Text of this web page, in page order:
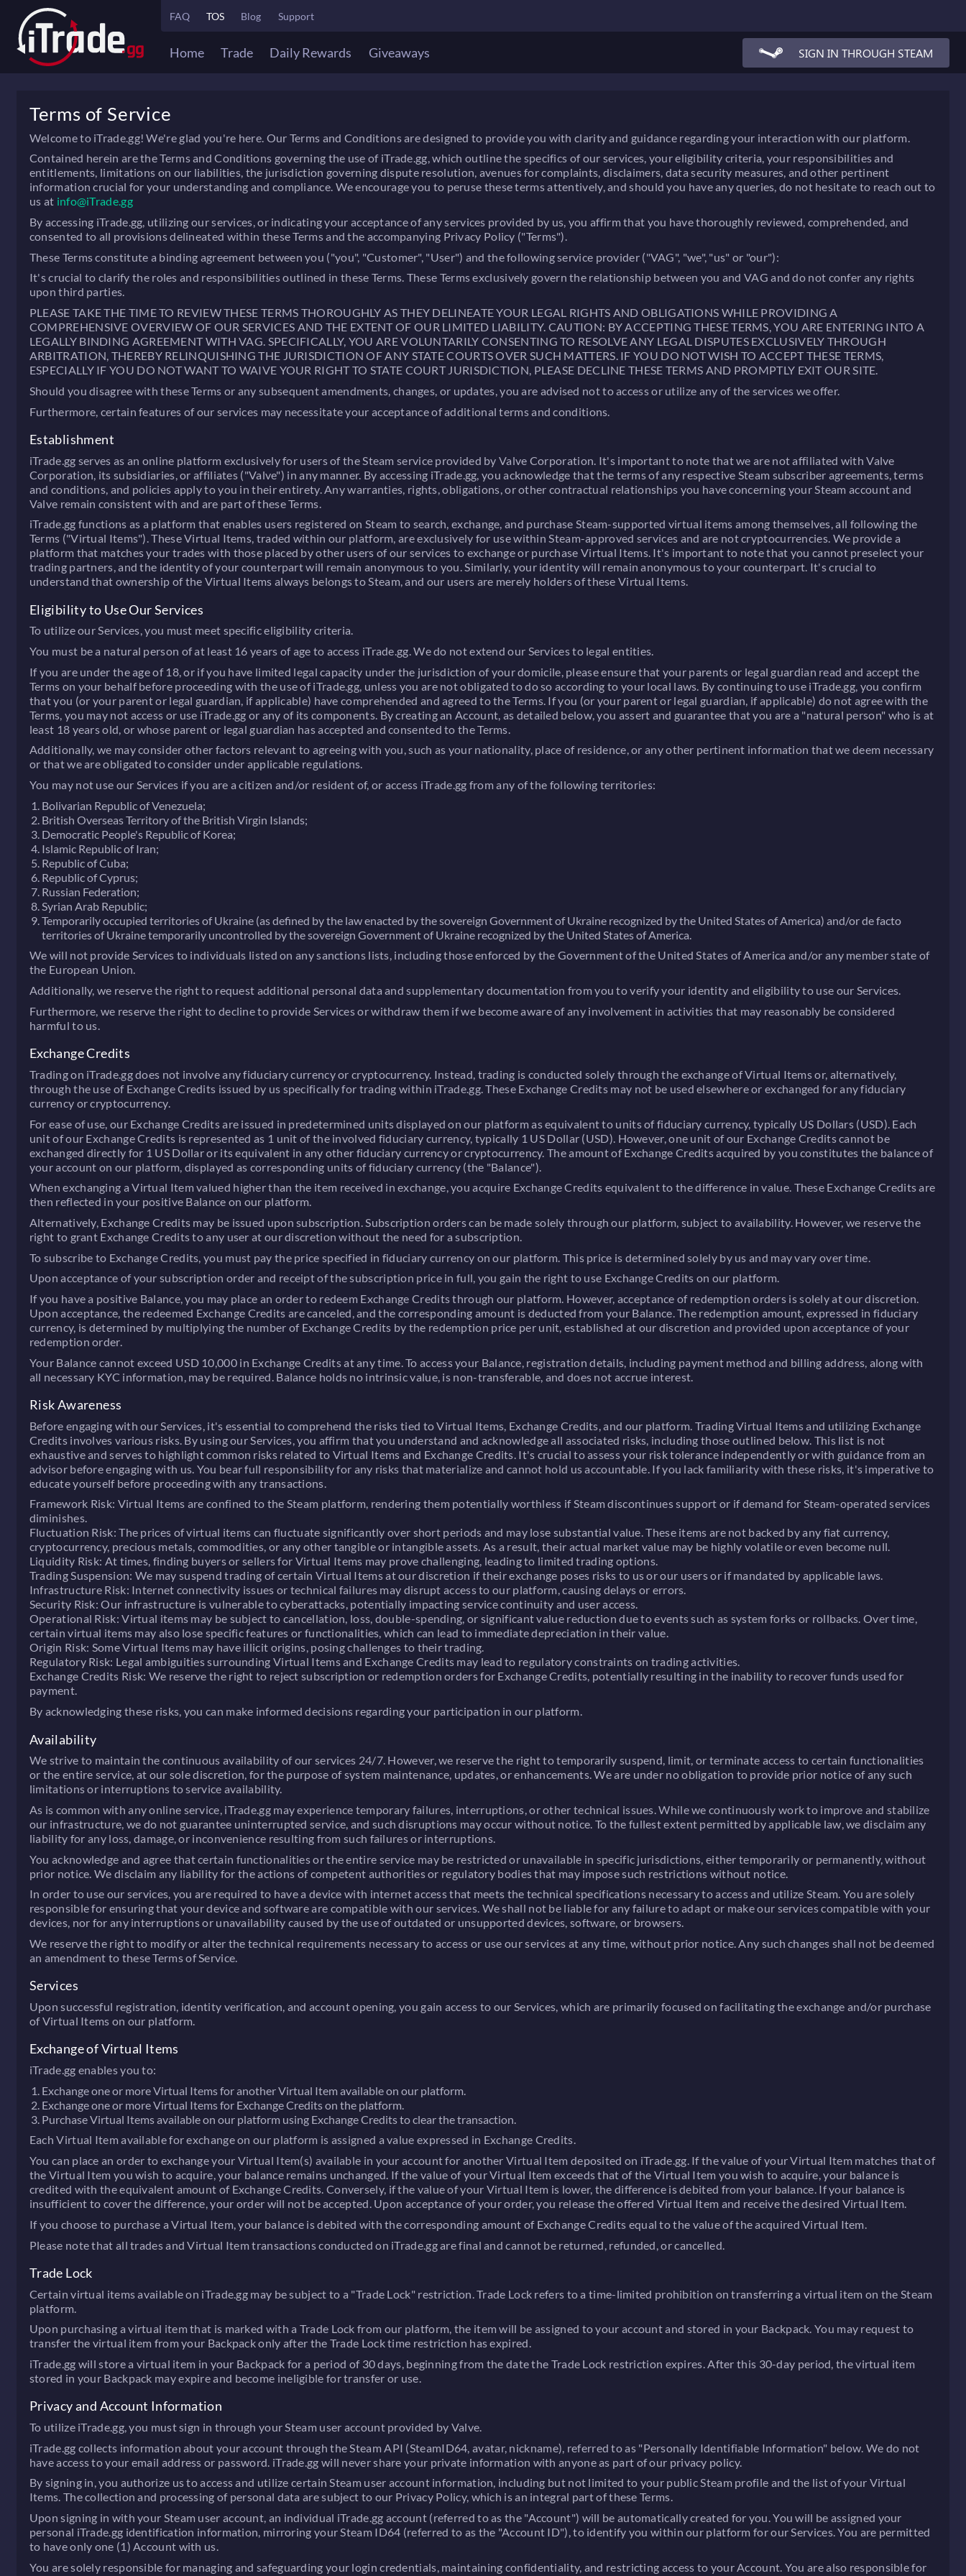
FAQ TOS Blog Support
Home Trade Daily Rewards Giveaways SIGN IN THROUGH STEAM
Terms of Service
Welcome to iTrade.gg! We're glad you're here. Our Terms and Conditions are designed to provide you with clarity and guidance regarding your interaction with our platform.
Contained herein are the Terms and Conditions governing the use of iTrade.gg, which outline the specifics of our services, your eligibility criteria, your responsibilities and
entitlements, limitations on our liabilities, the jurisdiction governing dispute resolution, avenues for complaints, disclaimers, data security measures, and other pertinent
information crucial for your understanding and compliance. We encourage you to peruse these terms attentively, and should you have any queries, do not hesitate to reach out to
us at info@iTrade.gg
By accessing iTrade.gg, utilizing our services, or indicating your acceptance of any services provided by us, you affirm that you have thoroughly reviewed, comprehended, and
consented to all provisions delineated within these Terms and the accompanying Privacy Policy ("Terms").
These Terms constitute a binding agreement between you ("you", "Customer", "User") and the following service provider ("VAG", "we", "us" or "our"):
It's crucial to clarify the roles and responsibilities outlined in these Terms. These Terms exclusively govern the relationship between you and VAG and do not confer any rights
upon third parties.
PLEASE TAKE THE TIME TO REVIEW THESE TERMS THOROUGHLY AS THEY DELINEATE YOUR LEGAL RIGHTS AND OBLIGATIONS WHILE PROVIDING A
COMPREHENSIVE OVERVIEW OF OUR SERVICES AND THE EXTENT OF OUR LIMITED LIABILITY. CAUTION: BY ACCEPTING THESE TERMS, YOU ARE ENTERING INTO A
LEGALLY BINDING AGREEMENT WITH VAG. SPECIFICALLY, YOU ARE VOLUNTARILY CONSENTING TO RESOLVE ANY LEGAL DISPUTES EXCLUSIVELY THROUGH
ARBITRATION, THEREBY RELINQUISHING THE JURISDICTION OF ANY STATE COURTS OVER SUCH MATTERS. IF YOU DO NOT WISH TO ACCEPT THESE TERMS,
ESPECIALLY IF YOU DO NOT WANT TO WAIVE YOUR RIGHT TO STATE COURT JURISDICTION, PLEASE DECLINE THESE TERMS AND PROMPTLY EXIT OUR SITE.
Should you disagree with these Terms or any subsequent amendments, changes, or updates, you are advised not to access or utilize any of the services we offer.
Furthermore, certain features of our services may necessitate your acceptance of additional terms and conditions.
Establishment
iTrade.gg serves as an online platform exclusively for users of the Steam service provided by Valve Corporation. It's important to note that we are not affiliated with Valve
Corporation, its subsidiaries, or affiliates ("Valve") in any manner. By accessing iTrade.gg, you acknowledge that the terms of any respective Steam subscriber agreements, terms
and conditions, and policies apply to you in their entirety. Any warranties, rights, obligations, or other contractual relationships you have concerning your Steam account and
Valve remain consistent with and are part of these Terms.
iTrade.gg functions as a platform that enables users registered on Steam to search, exchange, and purchase Steam-supported virtual items among themselves, all following the
Terms ("Virtual Items"). These Virtual Items, traded within our platform, are exclusively for use within Steam-approved services and are not cryptocurrencies. We provide a
platform that matches your trades with those placed by other users of our services to exchange or purchase Virtual Items. It's important to note that you cannot preselect your
trading partners, and the identity of your counterpart will remain anonymous to you. Similarly, your identity will remain anonymous to your counterpart. It's crucial to
understand that ownership of the Virtual Items always belongs to Steam, and our users are merely holders of these Virtual Items.
Eligibility to Use Our Services
To utilize our Services, you must meet specific eligibility criteria.
You must be a natural person of at least 16 years of age to access iTrade.gg. We do not extend our Services to legal entities.
If you are under the age of 18, or if you have limited legal capacity under the jurisdiction of your domicile, please ensure that your parents or legal guardian read and accept the
Terms on your behalf before proceeding with the use of iTrade.gg, unless you are not obligated to do so according to your local laws. By continuing to use iTrade.gg, you confirm
that you (or your parent or legal guardian, if applicable) have comprehended and agreed to the Terms. If you (or your parent or legal guardian, if applicable) do not agree with the
Terms, you may not access or use iTrade.gg or any of its components. By creating an Account, as detailed below, you assert and guarantee that you are a "natural person" who is at
least 18 years old, or whose parent or legal guardian has accepted and consented to the Terms.
Additionally, we may consider other factors relevant to agreeing with you, such as your nationality, place of residence, or any other pertinent information that we deem necessary
or that we are obligated to consider under applicable regulations.
You may not use our Services if you are a citizen and/or resident of, or access iTrade.gg from any of the following territories:
Bolivarian Republic of Venezuela;
British Overseas Territory of the British Virgin Islands;
Democratic People's Republic of Korea;
Islamic Republic of Iran;
Republic of Cuba;
Republic of Cyprus;
Russian Federation;
Syrian Arab Republic;
Temporarily occupied territories of Ukraine (as defined by the law enacted by the sovereign Government of Ukraine recognized by the United States of America) and/or de facto
territories of Ukraine temporarily uncontrolled by the sovereign Government of Ukraine recognized by the United States of America.
We will not provide Services to individuals listed on any sanctions lists, including those enforced by the Government of the United States of America and/or any member state of
the European Union.
Additionally, we reserve the right to request additional personal data and supplementary documentation from you to verify your identity and eligibility to use our Services.
Furthermore, we reserve the right to decline to provide Services or withdraw them if we become aware of any involvement in activities that may reasonably be considered
harmful to us.
Exchange Credits
Trading on iTrade.gg does not involve any fiduciary currency or cryptocurrency. Instead, trading is conducted solely through the exchange of Virtual Items or, alternatively,
through the use of Exchange Credits issued by us specifically for trading within iTrade.gg. These Exchange Credits may not be used elsewhere or exchanged for any fiduciary
currency or cryptocurrency.
For ease of use, our Exchange Credits are issued in predetermined units displayed on our platform as equivalent to units of fiduciary currency, typically US Dollars (USD). Each
unit of our Exchange Credits is represented as 1 unit of the involved fiduciary currency, typically 1 US Dollar (USD). However, one unit of our Exchange Credits cannot be
exchanged directly for 1 US Dollar or its equivalent in any other fiduciary currency or cryptocurrency. The amount of Exchange Credits acquired by you constitutes the balance of
your account on our platform, displayed as corresponding units of fiduciary currency (the "Balance").
When exchanging a Virtual Item valued higher than the item received in exchange, you acquire Exchange Credits equivalent to the difference in value. These Exchange Credits are
then reflected in your positive Balance on our platform.
Alternatively, Exchange Credits may be issued upon subscription. Subscription orders can be made solely through our platform, subject to availability. However, we reserve the
right to grant Exchange Credits to any user at our discretion without the need for a subscription.
To subscribe to Exchange Credits, you must pay the price specified in fiduciary currency on our platform. This price is determined solely by us and may vary over time.
Upon acceptance of your subscription order and receipt of the subscription price in full, you gain the right to use Exchange Credits on our platform.
If you have a positive Balance, you may place an order to redeem Exchange Credits through our platform. However, acceptance of redemption orders is solely at our discretion.
Upon acceptance, the redeemed Exchange Credits are canceled, and the corresponding amount is deducted from your Balance. The redemption amount, expressed in fiduciary
currency, is determined by multiplying the number of Exchange Credits by the redemption price per unit, established at our discretion and provided upon acceptance of your
redemption order.
Your Balance cannot exceed USD 10,000 in Exchange Credits at any time. To access your Balance, registration details, including payment method and billing address, along with
all necessary KYC information, may be required. Balance holds no intrinsic value, is non-transferable, and does not accrue interest.
Risk Awareness
Before engaging with our Services, it's essential to comprehend the risks tied to Virtual Items, Exchange Credits, and our platform. Trading Virtual Items and utilizing Exchange
Credits involves various risks. By using our Services, you affirm that you understand and acknowledge all associated risks, including those outlined below. This list is not
exhaustive and serves to highlight common risks related to Virtual Items and Exchange Credits. It's crucial to assess your risk tolerance independently or with guidance from an
advisor before engaging with us. You bear full responsibility for any risks that materialize and cannot hold us accountable. If you lack familiarity with these risks, it's imperative to
educate yourself before proceeding with any transactions.
Framework Risk: Virtual Items are confined to the Steam platform, rendering them potentially worthless if Steam discontinues support or if demand for Steam-operated services
diminishes.
Fluctuation Risk: The prices of virtual items can fluctuate significantly over short periods and may lose substantial value. These items are not backed by any fiat currency,
cryptocurrency, precious metals, commodities, or any other tangible or intangible assets. As a result, their actual market value may be highly volatile or even become null.
Liquidity Risk: At times, finding buyers or sellers for Virtual Items may prove challenging, leading to limited trading options.
Trading Suspension: We may suspend trading of certain Virtual Items at our discretion if their exchange poses risks to us or our users or if mandated by applicable laws.
Infrastructure Risk: Internet connectivity issues or technical failures may disrupt access to our platform, causing delays or errors.
Security Risk: Our infrastructure is vulnerable to cyberattacks, potentially impacting service continuity and user access.
Operational Risk: Virtual items may be subject to cancellation, loss, double-spending, or significant value reduction due to events such as system forks or rollbacks. Over time,
certain virtual items may also lose specific features or functionalities, which can lead to immediate depreciation in their value.
Origin Risk: Some Virtual Items may have illicit origins, posing challenges to their trading.
Regulatory Risk: Legal ambiguities surrounding Virtual Items and Exchange Credits may lead to regulatory constraints on trading activities.
Exchange Credits Risk: We reserve the right to reject subscription or redemption orders for Exchange Credits, potentially resulting in the inability to recover funds used for
payment.
By acknowledging these risks, you can make informed decisions regarding your participation in our platform.
Availability
We strive to maintain the continuous availability of our services 24/7. However, we reserve the right to temporarily suspend, limit, or terminate access to certain functionalities
or the entire service, at our sole discretion, for the purpose of system maintenance, updates, or enhancements. We are under no obligation to provide prior notice of any such
limitations or interruptions to service availability.
As is common with any online service, iTrade.gg may experience temporary failures, interruptions, or other technical issues. While we continuously work to improve and stabilize
our infrastructure, we do not guarantee uninterrupted service, and such disruptions may occur without notice. To the fullest extent permitted by applicable law, we disclaim any
liability for any loss, damage, or inconvenience resulting from such failures or interruptions.
You acknowledge and agree that certain functionalities or the entire service may be restricted or unavailable in specific jurisdictions, either temporarily or permanently, without
prior notice. We disclaim any liability for the actions of competent authorities or regulatory bodies that may impose such restrictions without notice.
In order to use our services, you are required to have a device with internet access that meets the technical specifications necessary to access and utilize Steam. You are solely
responsible for ensuring that your device and software are compatible with our services. We shall not be liable for any failure to adapt or make our services compatible with your
devices, nor for any interruptions or unavailability caused by the use of outdated or unsupported devices, software, or browsers.
We reserve the right to modify or alter the technical requirements necessary to access or use our services at any time, without prior notice. Any such changes shall not be deemed
an amendment to these Terms of Service.
Services
Upon successful registration, identity verification, and account opening, you gain access to our Services, which are primarily focused on facilitating the exchange and/or purchase
of Virtual Items on our platform.
Exchange of Virtual Items
iTrade.gg enables you to:
Exchange one or more Virtual Items for another Virtual Item available on our platform.
Exchange one or more Virtual Items for Exchange Credits on the platform.
Purchase Virtual Items available on our platform using Exchange Credits to clear the transaction.
Each Virtual Item available for exchange on our platform is assigned a value expressed in Exchange Credits.
You can place an order to exchange your Virtual Item(s) available in your account for another Virtual Item deposited on iTrade.gg. If the value of your Virtual Item matches that of
the Virtual Item you wish to acquire, your balance remains unchanged. If the value of your Virtual Item exceeds that of the Virtual Item you wish to acquire, your balance is
credited with the equivalent amount of Exchange Credits. Conversely, if the value of your Virtual Item is lower, the difference is debited from your balance. If your balance is
insufficient to cover the difference, your order will not be accepted. Upon acceptance of your order, you release the offered Virtual Item and receive the desired Virtual Item.
If you choose to purchase a Virtual Item, your balance is debited with the corresponding amount of Exchange Credits equal to the value of the acquired Virtual Item.
Please note that all trades and Virtual Item transactions conducted on iTrade.gg are final and cannot be returned, refunded, or cancelled.
Trade Lock
Certain virtual items available on iTrade.gg may be subject to a "Trade Lock" restriction. Trade Lock refers to a time-limited prohibition on transferring a virtual item on the Steam
platform.
Upon purchasing a virtual item that is marked with a Trade Lock from our platform, the item will be assigned to your account and stored in your Backpack. You may request to
transfer the virtual item from your Backpack only after the Trade Lock time restriction has expired.
iTrade.gg will store a virtual item in your Backpack for a period of 30 days, beginning from the date the Trade Lock restriction expires. After this 30-day period, the virtual item
stored in your Backpack may expire and become ineligible for transfer or use.
Privacy and Account Information
To utilize iTrade.gg, you must sign in through your Steam user account provided by Valve.
iTrade.gg collects information about your account through the Steam API (SteamID64, avatar, nickname), referred to as "Personally Identifiable Information" below. We do not
have access to your email address or password. iTrade.gg will never share your private information with anyone as part of our privacy policy.
By signing in, you authorize us to access and utilize certain Steam user account information, including but not limited to your public Steam profile and the list of your Virtual
Items. The collection and processing of personal data are subject to our Privacy Policy, which is an integral part of these Terms.
Upon signing in with your Steam user account, an individual iTrade.gg account (referred to as the "Account") will be automatically created for you. You will be assigned your
personal iTrade.gg identification information, mirroring your Steam ID64 (referred to as the "Account ID"), to identify you within our platform for our Services. You are permitted
to have only one (1) Account with us.
You are solely responsible for managing and safeguarding your login credentials, maintaining confidentiality, and restricting access to your Account. You are also responsible for